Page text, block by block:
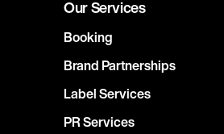
Our Services
Booking
Brand Partnerships
Label Services
PR Services